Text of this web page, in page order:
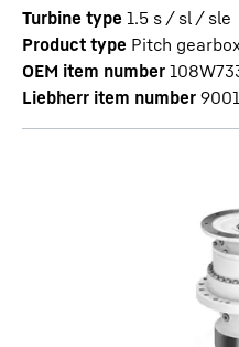
Turbine type 1.5 s / sl / sle
Product type Pitch
OEM item number
Liebherr item number